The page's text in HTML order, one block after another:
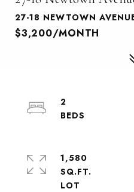
27-18 NEWTOWN
$3,200/MONTH
2
1,580
SQ.FT.